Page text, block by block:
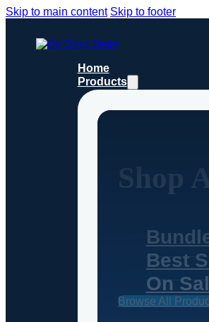
Skip to main content Skip to footer
Home
Products
Shop
Best
On
Browse All